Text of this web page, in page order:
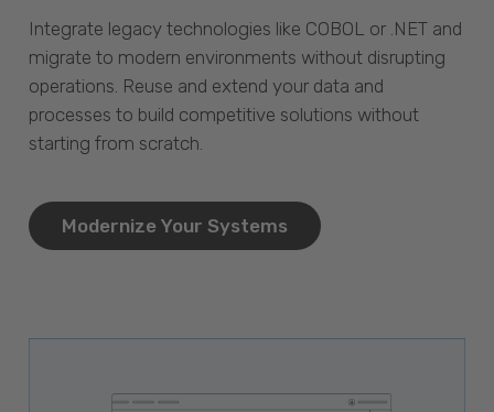
Integrate legacy technologies like COBOL or .NET and
migrate to modern environments without disrupting
operations. Reuse and extend your data and
processes to build competitive solutions without
starting from scratch.
Modernize Your Systems